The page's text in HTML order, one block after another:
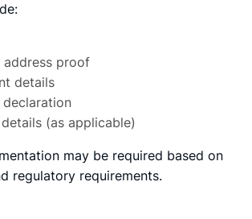
address proof
details
declaration
(as applicable)
may be required based on
regulatory requirements.